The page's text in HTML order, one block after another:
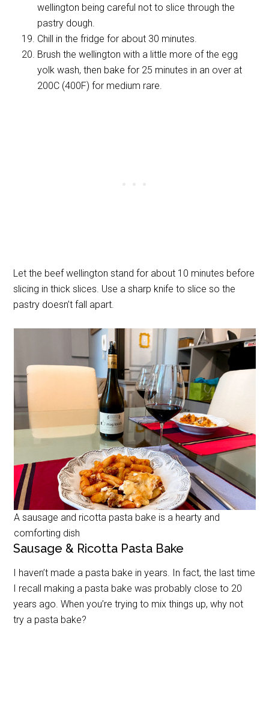
wellington being careful not to slice through the
pastry dough.
Chill in the fridge for about 30 minutes.
Brush the wellington with a little more of the egg
yolk wash, then bake for 25 minutes in an over at
200C (400F) for medium rare.
Let the beef wellington stand for about 10 minutes before
slicing in thick slices. Use a sharp knife to slice so the
pastry doesn’t fall apart.
A sausage and ricotta pasta bake is a hearty and
comforting dish
Sausage & Ricotta Pasta Bake
I haven’t made a pasta bake in years. In fact, the last time
I recall making a pasta bake was probably close to 20
years ago. When you’re trying to mix things up, why not
try a pasta bake?